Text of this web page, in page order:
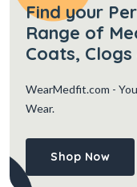
Find your
Range of
Coats,
WearMedfit.com -
Wear.
Shop Now